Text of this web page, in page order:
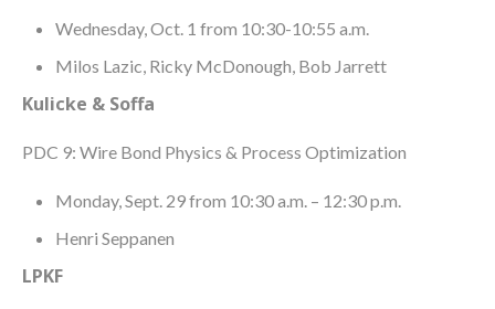
Wednesday, Oct. 1 from 10:30-10:55 a.m.
Milos Lazic, Ricky McDonough, Bob Jarrett
Kulicke & Soffa
PDC 9: Wire Bond Physics & Process Optimization
Monday, Sept. 29 from 10:30 a.m. – 12:30 p.m.
Henri Seppanen
LPKF